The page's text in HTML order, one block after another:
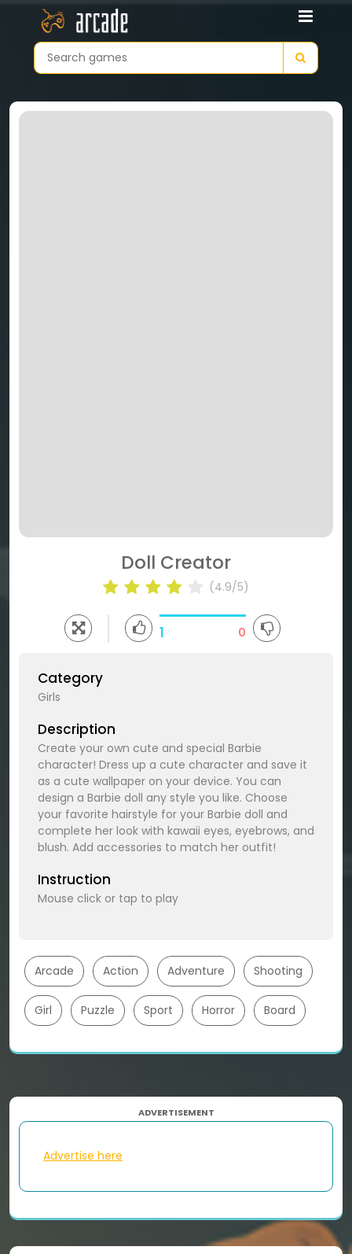
Doll Creator
(4.9/5)
1 0
Category
Girls
Description
Create your own cute and special Barbie
character! Dress up a cute character and save it
as a cute wallpaper on your device. You can
design a Barbie doll any style you like. Choose
your favorite hairstyle for your Barbie doll and
complete her look with kawaii eyes, eyebrows, and
blush. Add accessories to match her outfit!
Instruction
Mouse click or tap to play
Arcade Action Adventure Shooting
Girl Puzzle Sport Horror Board
ADVERTISEMENT
Advertise here